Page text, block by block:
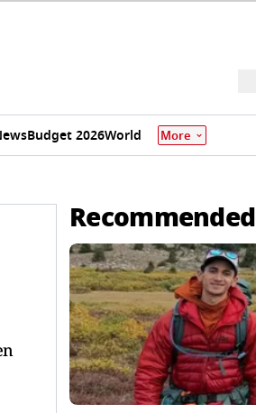
Budget 2026World More
Recommended